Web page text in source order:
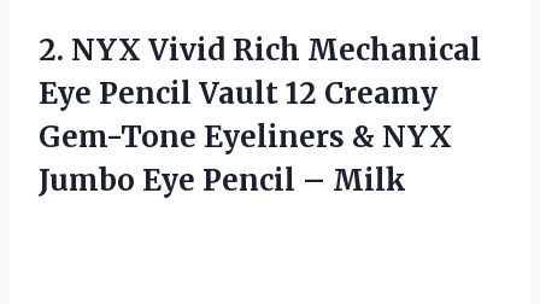
2. NYX Vivid Rich Mechanical
Eye Pencil Vault 12 Creamy
Gem-Tone Eyeliners & NYX
Jumbo Eye Pencil – Milk